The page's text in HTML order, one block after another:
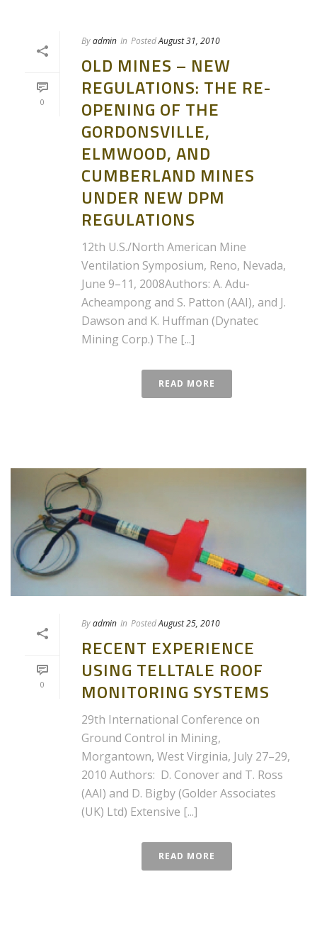
0
Byadmin In PostedAugust 31, 2010
OLD MINES – NEW
REGULATIONS: THE RE-
OPENING OF THE
GORDONSVILLE,
ELMWOOD, AND
CUMBERLAND MINES
UNDER NEW DPM
REGULATIONS
12th U.S./North American Mine
Ventilation Symposium, Reno, Nevada,
June 9–11, 2008Authors: A. Adu-
Acheampong and S. Patton (AAI), and J.
Dawson and K. Huffman (Dynatec
Mining Corp.) The [...]
READ MORE
0
Byadmin In PostedAugust 25, 2010
RECENT EXPERIENCE
USING TELLTALE ROOF
MONITORING SYSTEMS
29th International Conference on
Ground Control in Mining,
Morgantown, West Virginia, July 27–29,
2010 Authors: D. Conover and T. Ross
(AAI) and D. Bigby (Golder Associates
(UK) Ltd) Extensive [...]
READ MORE